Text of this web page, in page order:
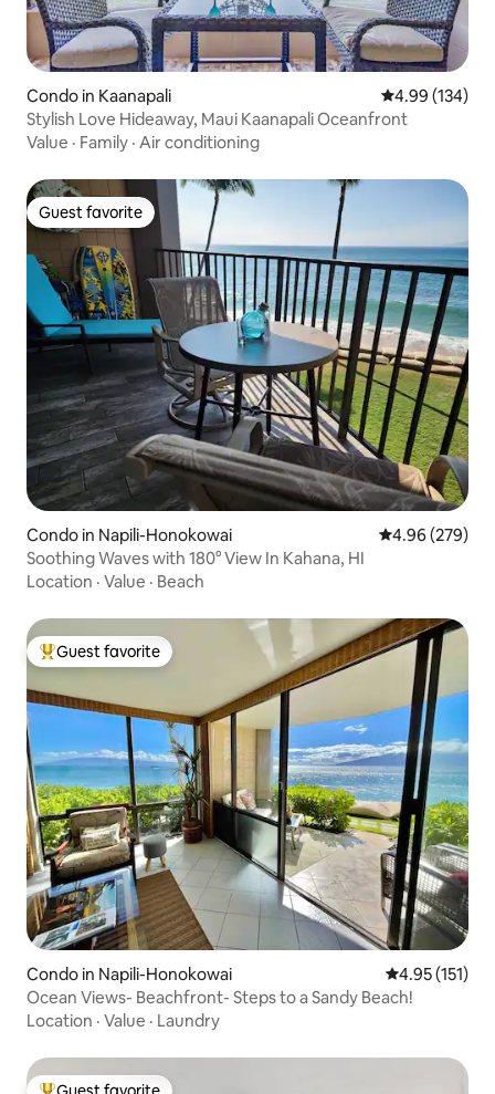
Condo in Kaanapali 4.99 out of 5
4.99 (134)
Stylish Love Hideaway, Maui Kaanapali Oceanfront
Value · Family · Air conditioning
Guest favorite
Guest favorite
Condo in Napili-Honokowai 4.96 out of 5
4.96 (279)
Soothing Waves with 180° View In Kahana, HI
Location · Value · Beach
Top guest favorite
Guest favorite
Condo in Napili-Honokowai 4.95 out of 5
4.95 (151)
Ocean Views- Beachfront- Steps to a Sandy Beach!
Location · Value · Laundry